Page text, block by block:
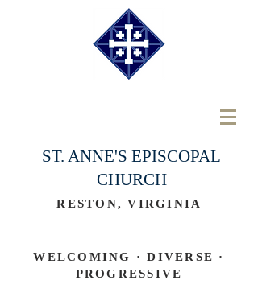
ST. ANNE'S EPISCOPAL
CHURCH
RESTON, VIRGINIA
WELCOMING · DIVERSE ·
PROGRESSIVE